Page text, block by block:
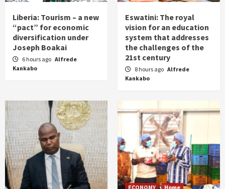
Liberia: Tourism – a new
“pact” for economic
diversification under
Joseph Boakai
6 hours ago Alfrede
Kankabo
Eswatini: The royal
vision for an education
system that addresses
the challenges of the
21st century
8 hours ago Alfrede
Kankabo
ECONOMY
Home